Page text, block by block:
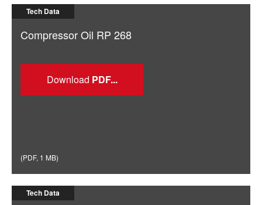
Tech Data
Compressor Oil RP 268
Download
(PDF, 1 MB)
Tech Data